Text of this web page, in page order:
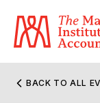
BACK TO ALL